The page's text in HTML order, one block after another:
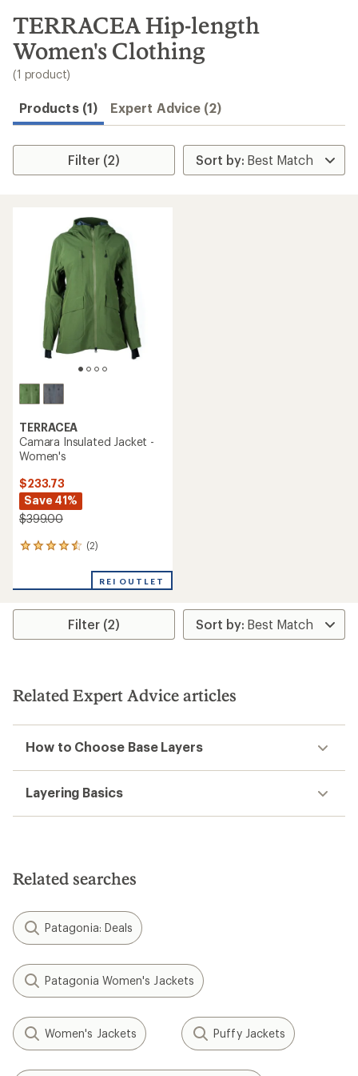
search
results
TERRACEA Hip-length
Women's Clothing
(1 product)
Products (1) Expert Advice (2)
Filter (2)
TERRACEA
Camara Insulated Jacket -
Women's
$233.73
Save 41%
$399.00
(2)
2
an
rating
4.5
stars
REI OUTLET
Filter (2)
Related Expert Advice articles
How to Choose Base Layers
Layering Basics
Related searches
Patagonia: Deals
Patagonia Women's Jackets
Women's Jackets Puffy Jackets